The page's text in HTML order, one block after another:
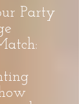
Party